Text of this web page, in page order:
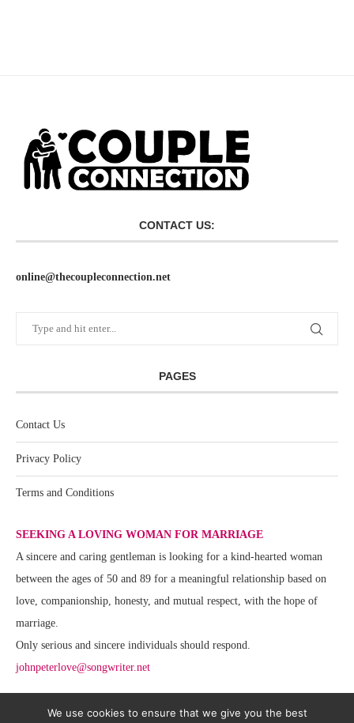
CONTACT US:
online@thecoupleconnection.net
PAGES
Contact Us
Privacy Policy
Terms and Conditions
SEEKING A LOVING WOMAN FOR MARRIAGE
A sincere and caring gentleman is looking for a kind-hearted woman
between the ages of 50 and 89 for a meaningful relationship based on
love, companionship, honesty, and mutual respect, with the hope of
marriage.
Only serious and sincere individuals should respond.
johnpeterlove@songwriter.net
We use cookies to ensure that we give you the best